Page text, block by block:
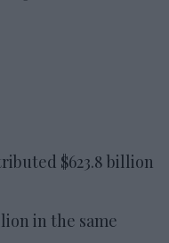
$623.8 billion
in the same